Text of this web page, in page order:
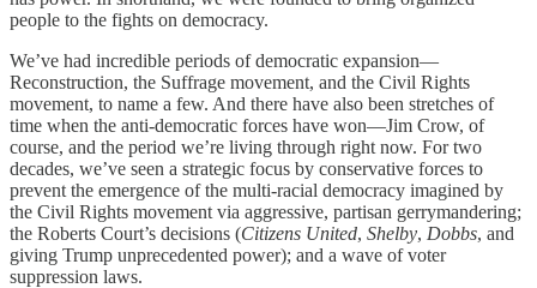
people to the fights on democracy.
We’ve had incredible periods of democratic expansion—
Reconstruction, the Suffrage movement, and the Civil Rights
movement, to name a few. And there have also been stretches of
time when the anti-democratic forces have won—Jim Crow, of
course, and the period we’re living through right now. For two
decades, we’ve seen a strategic focus by conservative forces to
prevent the emergence of the multi-racial democracy imagined by
the Civil Rights movement via aggressive, partisan gerrymandering;
the Roberts Court’s decisions (Citizens United, Shelby, Dobbs, and
giving Trump unprecedented power); and a wave of voter
suppression laws.